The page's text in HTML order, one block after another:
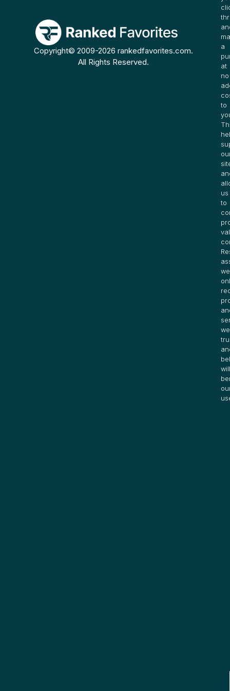
Copyright© 2009-2026 rankedfavorites.com.
All Rights Reserved.
a
at
no
to
us
to
we
we
will